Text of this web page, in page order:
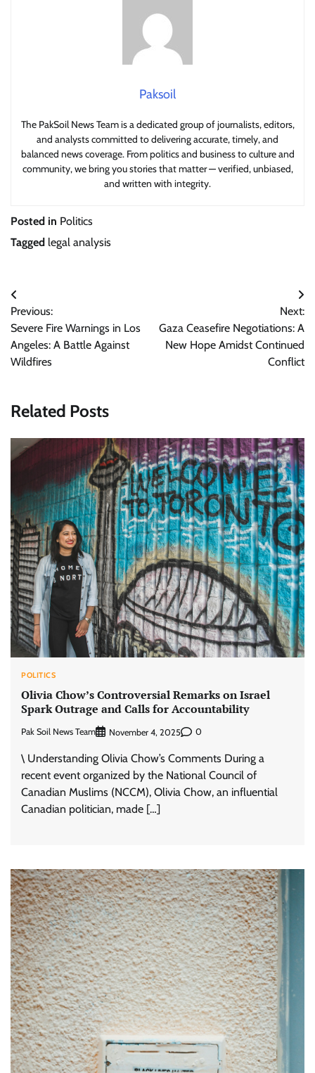
Paksoil
The PakSoil News Team is a dedicated group of journalists, editors,
and analysts committed to delivering accurate, timely, and
balanced news coverage. From politics and business to culture and
community, we bring you stories that matter — verified, unbiased,
and written with integrity.
Posted in Politics
Tagged legal analysis
Post
navigation
Previous:
Severe Fire Warnings in Los
Angeles: A Battle Against
Wildfires
Next:
Gaza Ceasefire Negotiations: A
New Hope Amidst Continued
Conflict
Related Posts
POLITICS
Olivia Chow’s Controversial Remarks on Israel
Spark Outrage and Calls for Accountability
Pak Soil News Team November 4, 2025 0
\ Understanding Olivia Chow’s Comments During a
recent event organized by the National Council of
Canadian Muslims (NCCM), Olivia Chow, an influential
Canadian politician, made […]